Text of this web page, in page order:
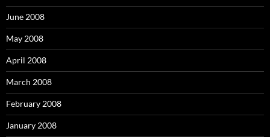
June 2008
May 2008
April 2008
March 2008
February 2008
January 2008